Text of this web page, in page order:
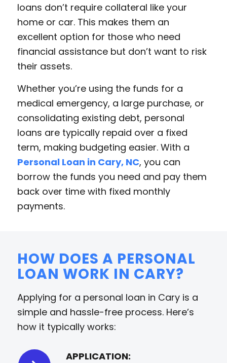
loans don’t require collateral like your
home or car. This makes them an
excellent option for those who need
financial assistance but don’t want to risk
their assets.
Whether you’re using the funds for a
medical emergency, a large purchase, or
consolidating existing debt, personal
loans are typically repaid over a fixed
term, making budgeting easier. With a
Personal Loan in Cary, NC, you can
borrow the funds you need and pay them
back over time with fixed monthly
payments.
HOW DOES A PERSONAL
LOAN WORK IN CARY?
Applying for a personal loan in Cary is a
simple and hassle-free process. Here’s
how it typically works:
APPLICATION: